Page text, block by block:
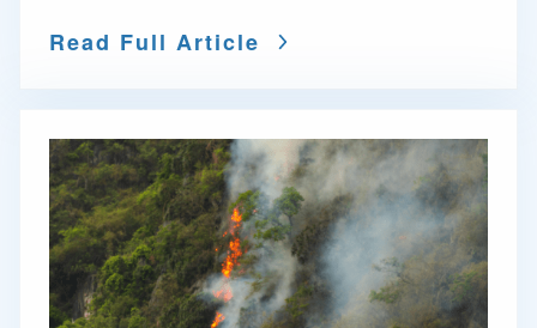
Read Full Article